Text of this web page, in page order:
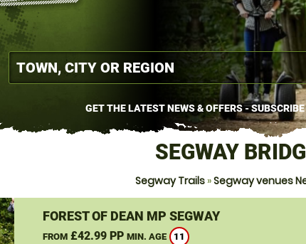
GET THE LATEST NEWS & OFFERS -
SEGWAY
Segway Trails»Segway venues
FOREST OF DEAN MP SEGWAY
FROM£42.99 PP MIN. AGE 11